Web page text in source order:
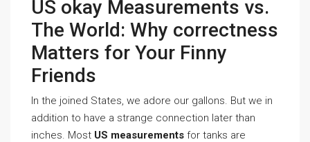
US okay Measurements vs.
The World: Why correctness
Matters for Your Finny
Friends
In the joined States, we adore our gallons. But we in
addition to have a strange connection later than
inches. Most US measurements for tanks are